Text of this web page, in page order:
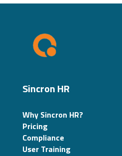
Sincron HR
Why Sincron HR?
Pricing
Compliance
User Training